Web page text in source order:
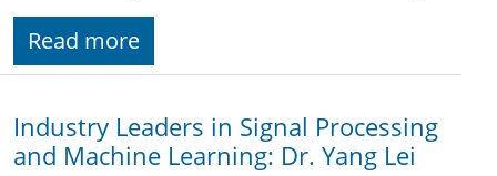
Read more
Industry Leaders in Signal Processing
and Machine Learning: Dr. Yang Lei